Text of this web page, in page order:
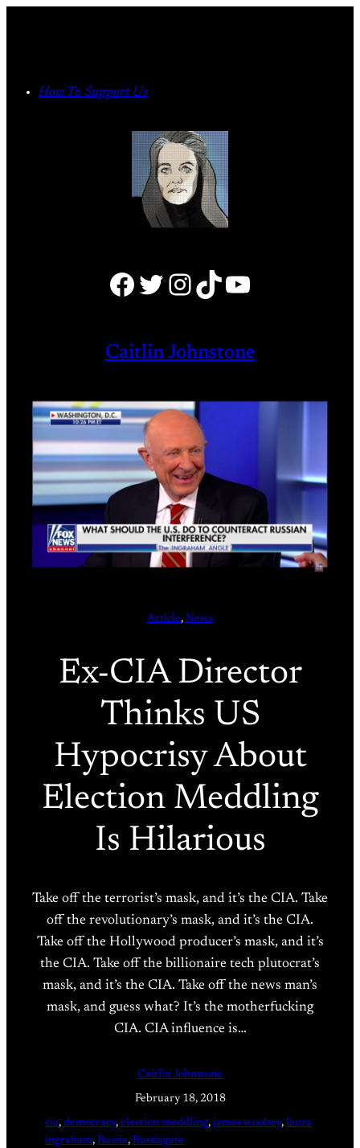
How To Support Us
Facebook Twitter Instagram TikTok YouTube
Caitlin Johnstone
Article, News
Ex-CIA Director
Thinks US
Hypocrisy About
Election Meddling
Is Hilarious
Take off the terrorist’s mask, and it’s the CIA. Take
off the revolutionary’s mask, and it’s the CIA.
Take off the Hollywood producer’s mask, and it’s
the CIA. Take off the billionaire tech plutocrat’s
mask, and it’s the CIA. Take off the news man’s
mask, and guess what? It’s the motherfucking
CIA. CIA influence is…
Caitlin Johnstone
February 18, 2018
cia, democracy, election meddling, james woolsey, laura
ingraham, Russia, Russiagate